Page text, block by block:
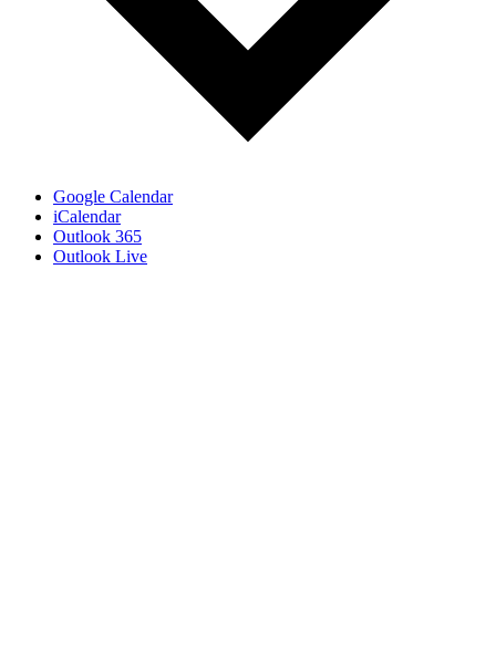
Google Calendar
iCalendar
Outlook 365
Outlook Live